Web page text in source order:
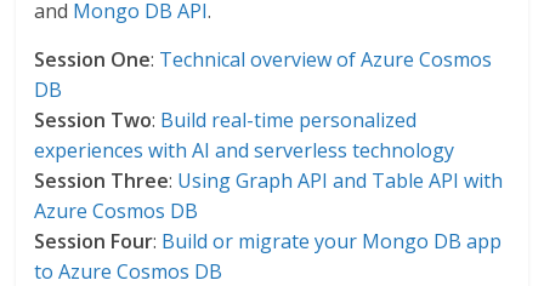
and Mongo DB API.
Session One: Technical overview of Azure Cosmos
DB
Session Two: Build real-time personalized
experiences with AI and serverless technology
Session Three: Using Graph API and Table API with
Azure Cosmos DB
Session Four: Build or migrate your Mongo DB app
to Azure Cosmos DB